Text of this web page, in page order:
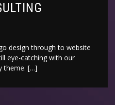
design through to website
eye-catching with our
theme. […]